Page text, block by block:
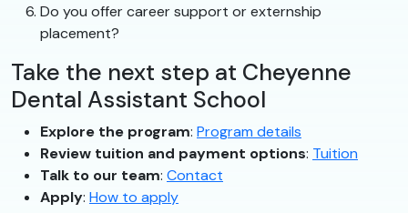
Do you offer career support or externship
placement?
Take the next step at Cheyenne
Dental Assistant School
Explore the program: Program details
Review tuition and payment options: Tuition
Talk to our team: Contact
Apply: How to apply